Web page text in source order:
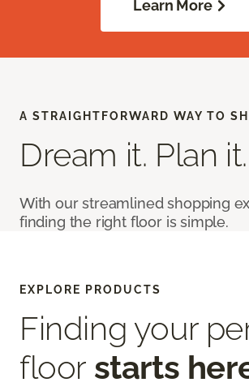
Learn More
A STRAIGHTFORWARD WAY TO
Dream it. Plan it.
With our streamlined shopping
finding the right floor is simple.
EXPLORE PRODUCTS
Finding your
floor starts